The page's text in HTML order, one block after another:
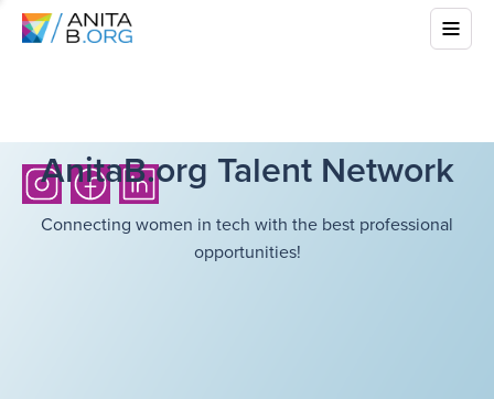
AnitaB.org Talent Network
Connecting women in tech with the best professional
opportunities!